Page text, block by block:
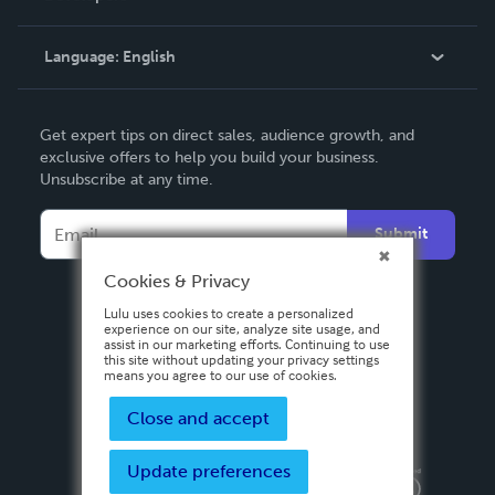
Knowledge Base
Contact Support
Language: English
Deutsch
Français
Español
Get expert tips on direct sales, audience growth, and
exclusive offers to help you build your business.
Unsubscribe at any time.
Submit
Privacy PolicyTerms & Conditions
Cookies & Privacy
Lulu uses cookies to create a personalized
experience on our site, analyze site usage, and
assist in our marketing efforts. Continuing to use
this site without updating your privacy settings
means you agree to our use of cookies.
Close and accept
Update preferences